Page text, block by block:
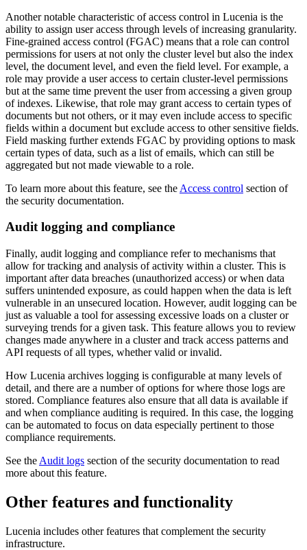
Another notable characteristic of access control in Lucenia is the
ability to assign user access through levels of increasing granularity.
Fine-grained access control (FGAC) means that a role can control
permissions for users at not only the cluster level but also the index
level, the document level, and even the field level. For example, a
role may provide a user access to certain cluster-level permissions
but at the same time prevent the user from accessing a given group
of indexes. Likewise, that role may grant access to certain types of
documents but not others, or it may even include access to specific
fields within a document but exclude access to other sensitive fields.
Field masking further extends FGAC by providing options to mask
certain types of data, such as a list of emails, which can still be
aggregated but not made viewable to a role.
To learn more about this feature, see the Access control section of
the security documentation.
Audit logging and compliance
Finally, audit logging and compliance refer to mechanisms that
allow for tracking and analysis of activity within a cluster. This is
important after data breaches (unauthorized access) or when data
suffers unintended exposure, as could happen when the data is left
vulnerable in an unsecured location. However, audit logging can be
just as valuable a tool for assessing excessive loads on a cluster or
surveying trends for a given task. This feature allows you to review
changes made anywhere in a cluster and track access patterns and
API requests of all types, whether valid or invalid.
How Lucenia archives logging is configurable at many levels of
detail, and there are a number of options for where those logs are
stored. Compliance features also ensure that all data is available if
and when compliance auditing is required. In this case, the logging
can be automated to focus on data especially pertinent to those
compliance requirements.
See the Audit logs section of the security documentation to read
more about this feature.
Other features and functionality
Lucenia includes other features that complement the security
infrastructure.